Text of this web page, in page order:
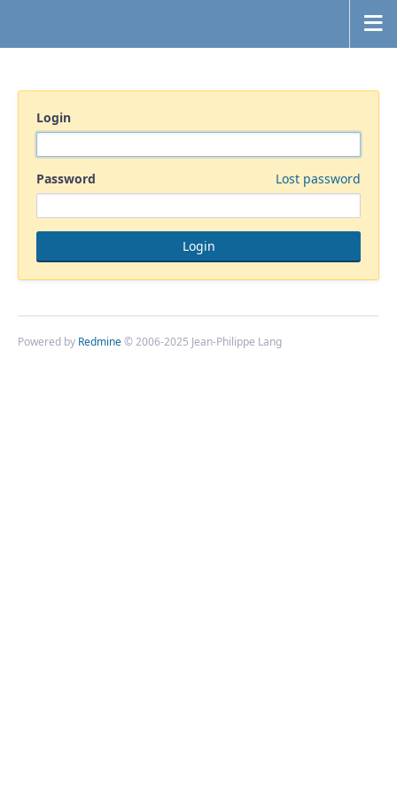
Login
Password Lost password
Powered by Redmine© 2006-2025 Jean-Philippe Lang